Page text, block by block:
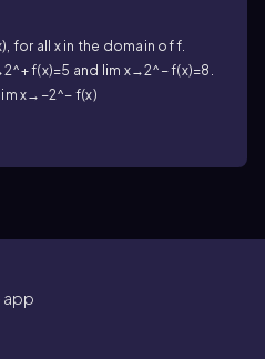
for all x in the domain of f.
f(x)=5 and lim x→2^− f(x)=8.
lim x→−2^− f(x)
app